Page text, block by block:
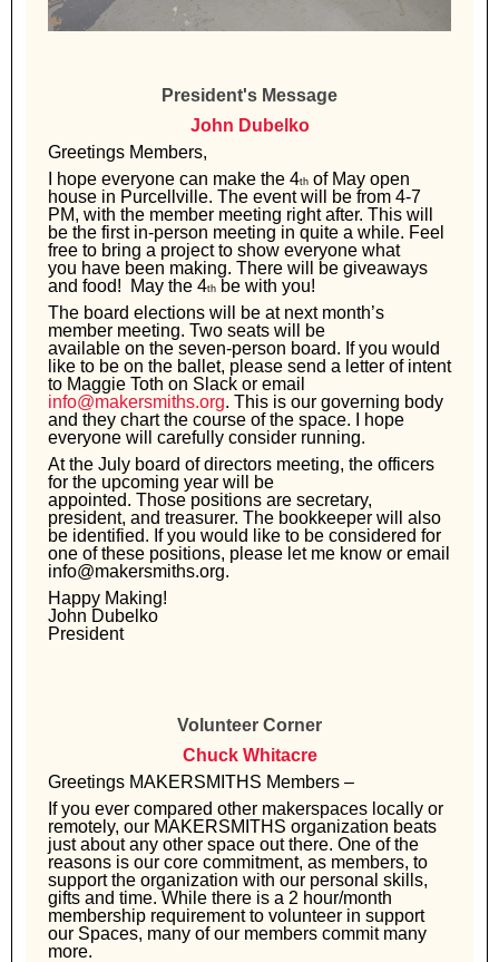
President's Message
John Dubelko
Greetings Members,
I hope everyone can make the 4th of May open
house in Purcellville. The event will
be from 4-7
PM, with the member meeting right after. This will
be the first in-person meeting in quite a while. Feel
free to bring a project to show everyone what
you have been making. There will be giveaways
and food! May the 4th be with you!
The board elections will be at next month’s
member meeting. Two seats will be
available on the seven-person board. If you would
like to be on the ballet, please send a letter of intent
to Maggie Toth on Slack or email
info@makersmiths.org. This is our governing body
and they chart the course of the space. I hope
everyone will carefully consider running.
At the July board of directors meeting, the officers
for the upcoming year will be
appointed. Those positions are secretary,
president, and treasurer. The bookkeeper will also
be identified. If you would like to be considered for
one of these positions, please let me know or email
info@makersmiths.org.
Happy Making!
John Dubelko
President
Volunteer Corner
Chuck Whitacre
Greetings MAKERSMITHS Members –
If you ever compared other makerspaces locally or
remotely, our MAKERSMITHS organization beats
just about any other space out there. One of the
reasons is our core commitment, as members, to
support the organization with our personal skills,
gifts and time. While there is a 2 hour/month
membership requirement to volunteer in support
our Spaces, many of our members commit many
more.